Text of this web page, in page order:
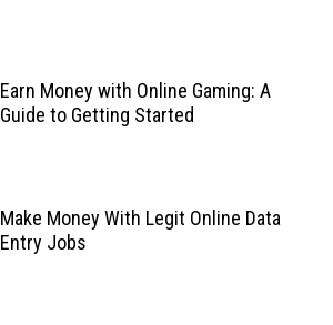
Earn Money with Online Gaming: A
Guide to Getting Started
Make Money With Legit Online Data
Entry Jobs